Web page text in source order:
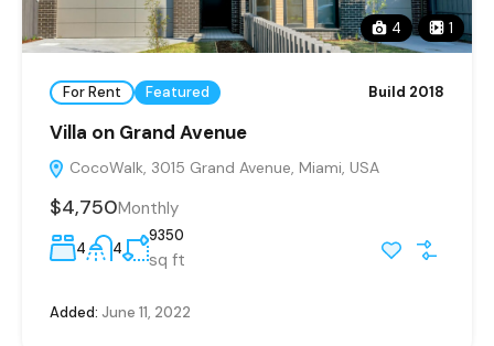
4 1
For Rent Featured Build 2018
Villa on Grand Avenue
CocoWalk, 3015 Grand Avenue, Miami, USA
$4,750Monthly
4 4
9350
sq ft
Added: June 11, 2022